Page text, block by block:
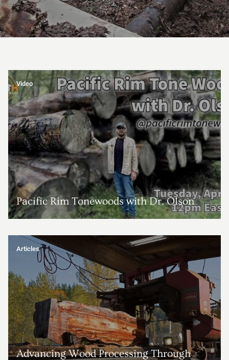
Pacific Rim Tonewoods with Dr. Olson
Video
Advancing Wood Processing Through
Articles